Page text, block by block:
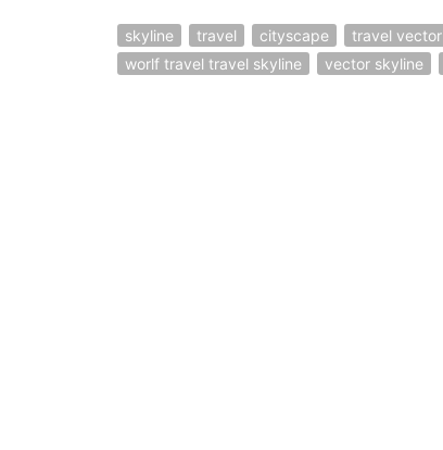
skyline travel cityscape travel vector
worlf travel travel skyline
vector skyline